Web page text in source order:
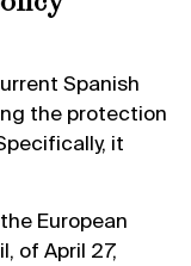
Spanish
the protection
it
European
of April 27,